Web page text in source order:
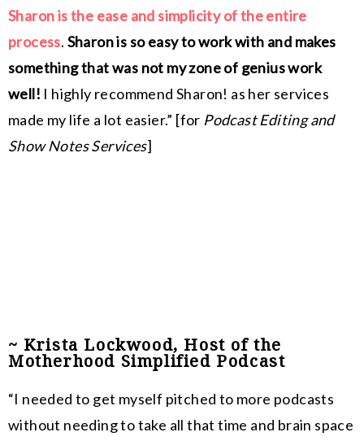
Sharon is the ease and simplicity of the entire
process. Sharon is so easy to work with and makes
something that was not my zone of genius work
well! I highly recommend Sharon! as her services
made my life a lot easier.” [for Podcast Editing and
Show Notes Services]
~ Krista Lockwood, Host of the
Motherhood Simplified Podcast
“I needed to get myself pitched to more podcasts
without needing to take all that time and brain space